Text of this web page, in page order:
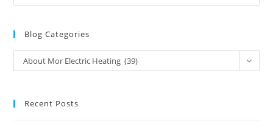
Blog Categories
Blog
Categories
About Mor Electric Heating (39)
Recent Posts